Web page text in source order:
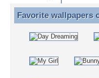
Favorite wallpapers
Favorite wallpapers